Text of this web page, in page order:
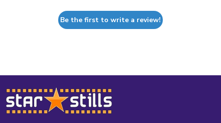
Be the first to write a review!
Footer
Start